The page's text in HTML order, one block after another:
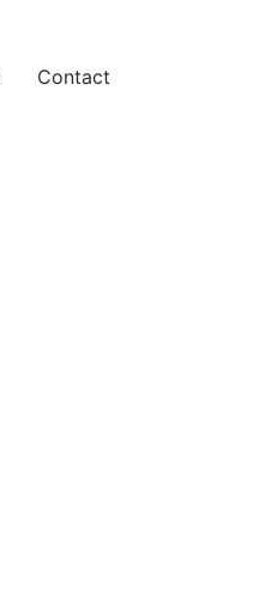
Contact